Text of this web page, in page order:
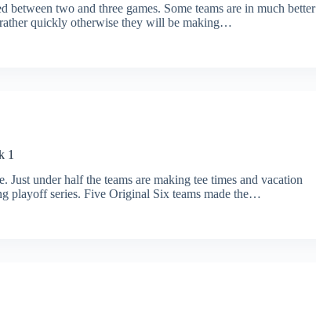
two and three games. Some teams are in much better
rather quickly otherwise they will be making…
1
under half the teams are making tee times and vacation
playoff series. Five Original Six teams made the…